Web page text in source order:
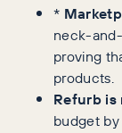
*
neck-
proving
products.
Refurb is
budget